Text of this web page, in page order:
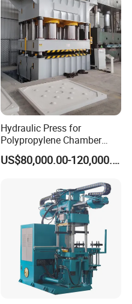
Hydraulic Press for
Polypropylene Chamber
Filter Plate Plate Frame
Filter Press Recessed
US$80,000.00-120,000.00